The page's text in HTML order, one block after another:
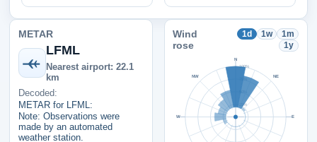
METAR
LFML
Nearest airport: 22.1
km
Decoded:
METAR for LFML:
Note: Observations were
made by an automated
weather station.
Wind
rose
1d 1w
1m
1y
100%
25%
N
NE
E
W
NW